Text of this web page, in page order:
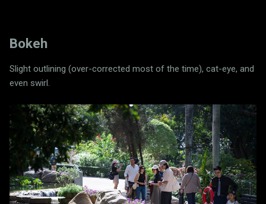
Bokeh
Slight outlining (over-corrected most of the time), cat-eye, and
even swirl.